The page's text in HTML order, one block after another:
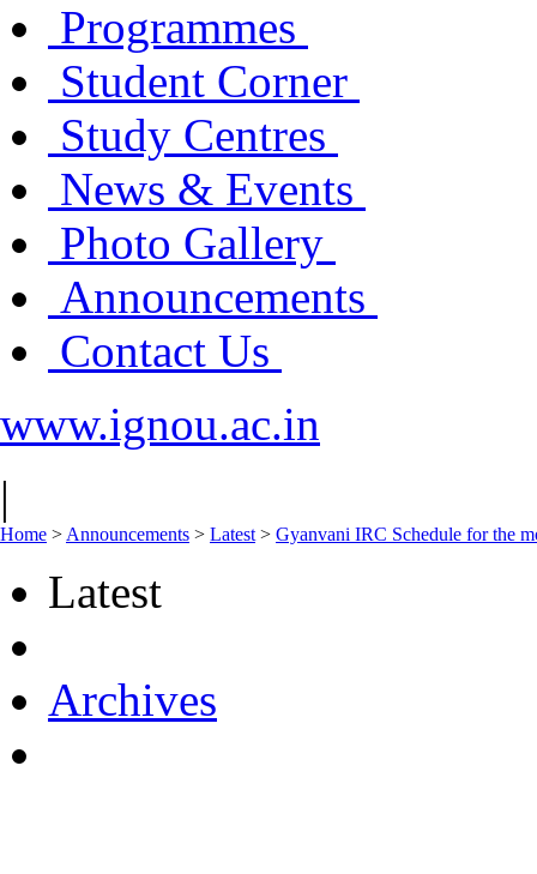
Programmes
Student Corner
Study Centres
News & Events
Photo Gallery
Announcements
Contact Us
www.ignou.ac.in
|
Home > Announcements > Latest > Gyanvani IRC Schedule for the
Latest
Archives